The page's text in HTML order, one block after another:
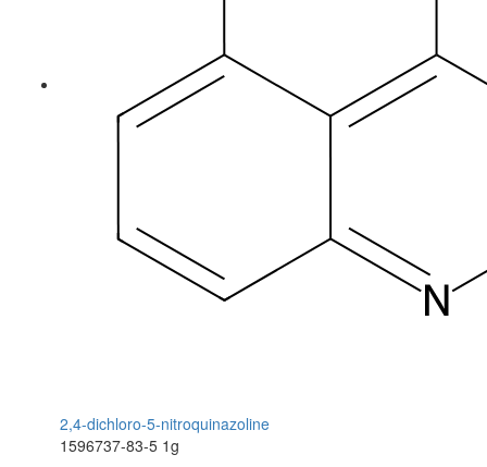
2,4-dichloro-5-nitroquinazoline
1596737-83-5 1g